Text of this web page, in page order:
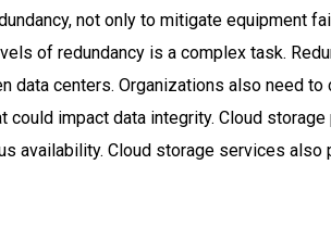
not only to mitigate equipment
of redundancy is a complex task.
centers. Organizations also need
impact data integrity. Cloud
availability. Cloud storage services